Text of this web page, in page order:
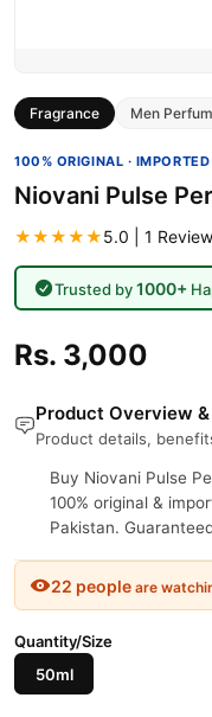
Fragrance Men
100% ORIGINAL · IMPORTED
Niovani Pulse
★★★★★5.0 | 1
Trusted by1000+
Rs. 3,000
Product Overview
Product details,
Buy Niovani Pulse
100% original &
Pakistan.
22 people are
Quantity/Size
50ml